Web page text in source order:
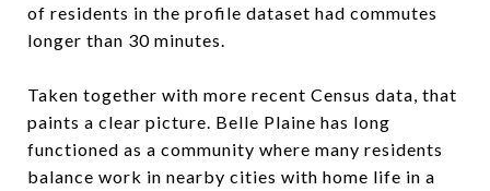
of residents in the profile dataset had commutes
longer than 30 minutes.
Taken together with more recent Census data, that
paints a clear picture. Belle Plaine has long
functioned as a community where many residents
balance work in nearby cities with home life in a